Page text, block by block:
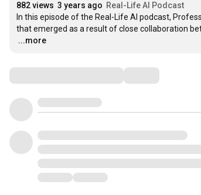
882 views 3 years ago Real-Life AI Podcast
In this episode of the Real-Life AI podcast,
…
...more